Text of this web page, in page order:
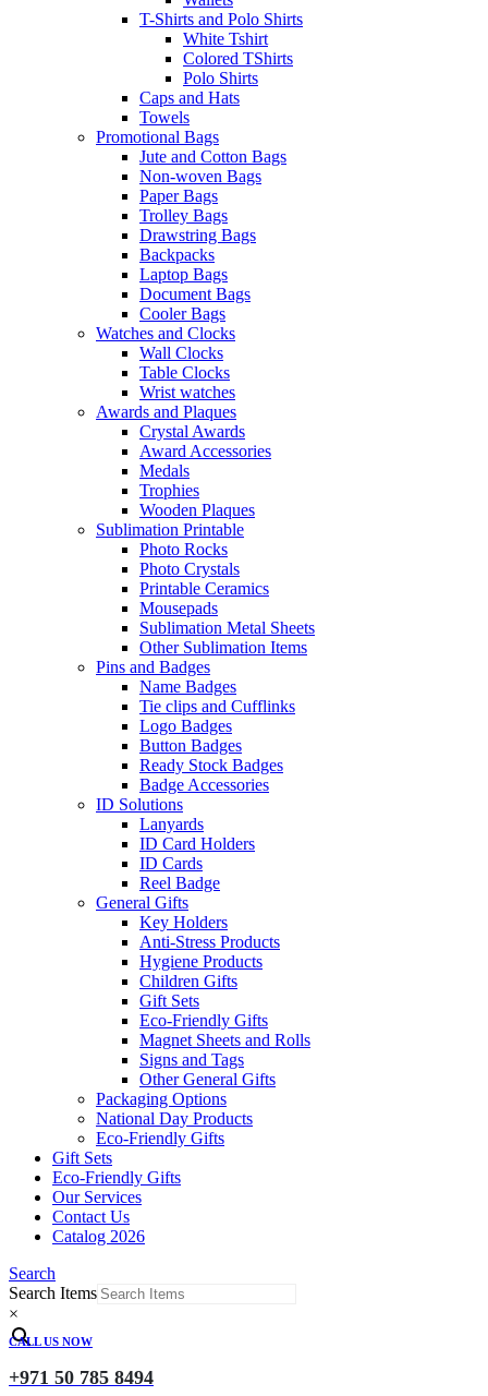
T-Shirts and Polo Shirts
White Tshirt
Colored TShirts
Polo Shirts
Caps and Hats
Towels
Promotional Bags
Jute and Cotton Bags
Non-woven Bags
Paper Bags
Trolley Bags
Drawstring Bags
Backpacks
Laptop Bags
Document Bags
Cooler Bags
Watches and Clocks
Wall Clocks
Table Clocks
Wrist watches
Awards and Plaques
Crystal Awards
Award Accessories
Medals
Trophies
Wooden Plaques
Sublimation Printable
Photo Rocks
Photo Crystals
Printable Ceramics
Mousepads
Sublimation Metal Sheets
Other Sublimation Items
Pins and Badges
Name Badges
Tie clips and Cufflinks
Logo Badges
Button Badges
Ready Stock Badges
Badge Accessories
ID Solutions
Lanyards
ID Card Holders
ID Cards
Reel Badge
General Gifts
Key Holders
Anti-Stress Products
Hygiene Products
Children Gifts
Gift Sets
Eco-Friendly Gifts
Magnet Sheets and Rolls
Signs and Tags
Other General Gifts
Packaging Options
National Day Products
Eco-Friendly Gifts
Gift Sets
Eco-Friendly Gifts
Our Services
Contact Us
Catalog 2026
Search
Search Items
×
CALL US NOW
+971 50 785 8494